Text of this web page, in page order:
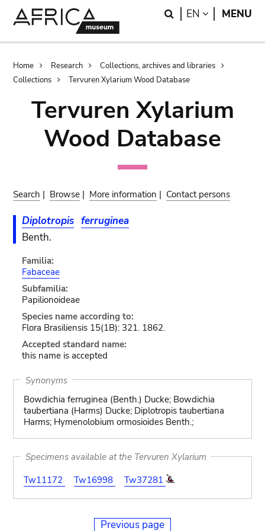
Search
EN LANGUAGE
MENU
Breadcrumb
Home Research
Collections, archives and libraries
Collections
Tervuren Xylarium Wood Database
Tervuren Xylarium
Wood Database
Search | Browse | More information | Contact persons
Diplotropis ferruginea
Benth.
Familia:
Fabaceae
Subfamilia:
Papilionoideae
Species name according to:
Flora Brasiliensis 15(1B): 321. 1862.
Accepted standard name:
this name is accepted
Synonyms
Bowdichia ferruginea (Benth.) Ducke; Bowdichia
taubertiana (Harms) Ducke; Diplotropis taubertiana
Harms; Hymenolobium ormosioides Benth.;
Specimens available at the Tervuren Xylarium
Tw11172
Tw16998 Tw37281
Previous page